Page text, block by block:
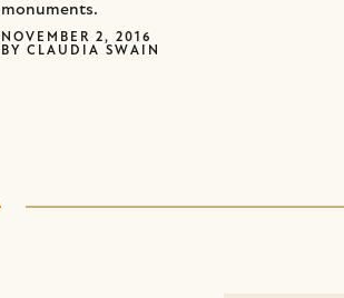
monuments.
NOVEMBER 2, 2016
BY CLAUDIA SWAIN